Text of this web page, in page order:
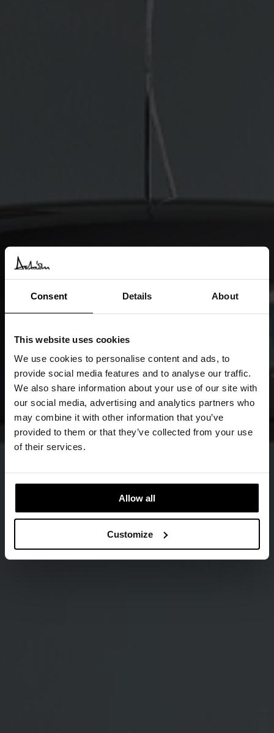
Consent Details About
This website uses cookies
We use cookies to personalise content and ads, to
provide social media features and to analyse our traffic.
We also share information about your use of our site with
our social media, advertising and analytics partners who
may combine it with other information that you’ve
provided to them or that they’ve collected from your use
of their services.
Allow all
Customize